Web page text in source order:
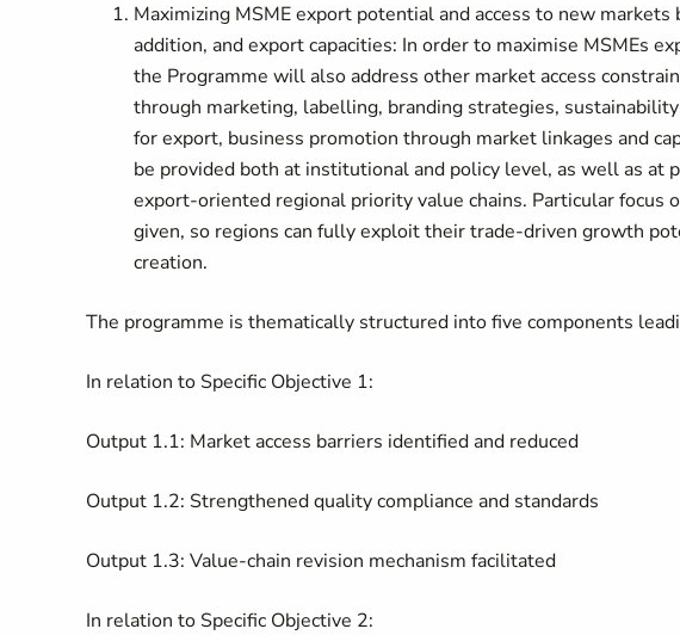
Maximizing MSME export potential and access to new
addition, and export capacities: In order to maximise MSMEs
the Programme will also address other market access
through marketing, labelling, branding strategies,
for export, business promotion through market linkages and
be provided both at institutional and policy level, as well as at
export-oriented regional priority value chains. Particular
given, so regions can fully exploit their trade-driven growth
creation.
The programme is thematically structured into five components
In relation to Specific Objective 1:
Output 1.1: Market access barriers identified and reduced
Output 1.2: Strengthened quality compliance and standards
Output 1.3: Value-chain revision mechanism facilitated
In relation to Specific Objective 2: